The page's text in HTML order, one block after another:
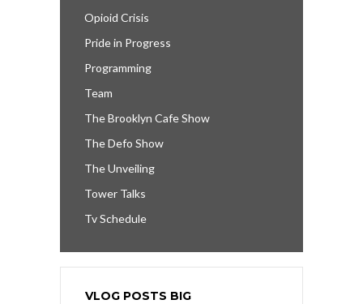
Opioid Crisis
Pride in Progress
Programming
Team
The Brooklyn Cafe Show
The Defo Show
The Unveiling
Tower Talks
Tv Schedule
VLOG POSTS BIG